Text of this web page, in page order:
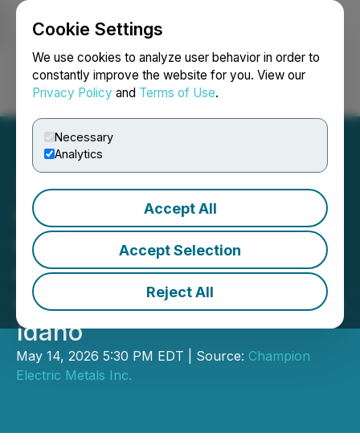
Cookie Settings
We use cookies to analyze user behavior in order to
constantly improve the website for you. View our
Privacy Policy and Terms of Use.
Necessary
Analytics
Accept All
Accept Selection
Reject All
Login Search Français
Champion Electric
Commences Desktop
Geologic Study on the
Champagne Gold Project in
Idaho
May 14, 2026 5:30 PM EDT | Source: Champion
Electric Metals Inc.